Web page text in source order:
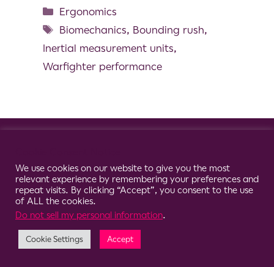
Ergonomics
Biomechanics, Bounding rush,
Inertial measurement units,
Warfighter performance
We use cookies on our website to give you the most
relevant experience by remembering your preferences and
repeat visits. By clicking “Accept”, you consent to the use
of ALL the cookies.
Do not sell my personal information.
Cookie Settings Accept